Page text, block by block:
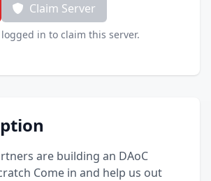
Claim Server
in to claim this server.
are building an DAoC
Come in and help us out